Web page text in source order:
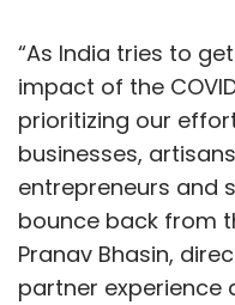
“As India tries to
impact of the
prioritizing our
businesses,
entrepreneurs and
bounce back from
Pranav Bhasin,
partner experience